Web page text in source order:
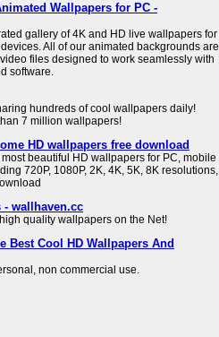
Wallpapers for PC -
gallery of 4K and HD live wallpapers for
All of our animated backgrounds are
files designed to work seamlessly with
software.
hundreds of cool wallpapers daily!
7 million wallpapers!
HD wallpapers free download
beautiful HD wallpapers for PC, mobile
720P, 1080P, 2K, 4K, 5K, 8K resolutions,
- wallhaven.cc
quality wallpapers on the Net!
Best Cool HD Wallpapers And
non commercial use.